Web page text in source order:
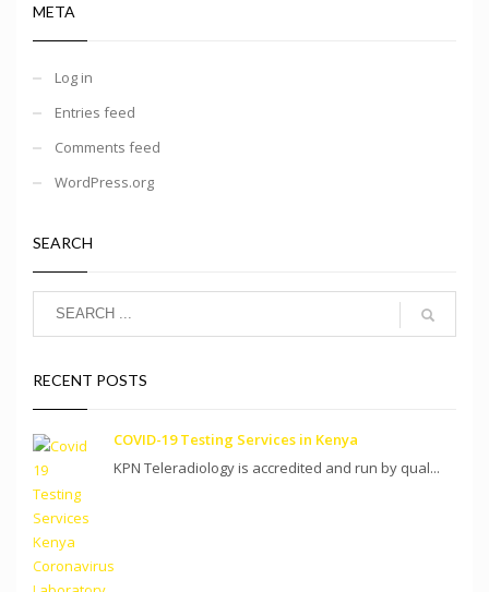
META
Log in
Entries feed
Comments feed
WordPress.org
SEARCH
RECENT POSTS
COVID-19 Testing Services in Kenya
KPN Teleradiology is accredited and run by qual...